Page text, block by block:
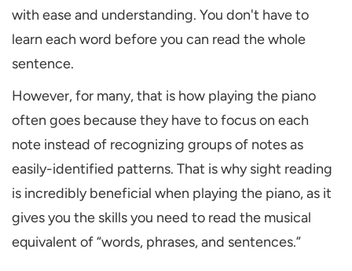
with ease and understanding. You don't have to
learn each word before you can read the whole
sentence.
However, for many, that is how playing the piano
often goes because they have to focus on each
note instead of recognizing groups of notes as
easily-identified patterns. That is whysight reading
is incredibly beneficial when playing the piano, as it
gives you the skills you need to read the musical
equivalent of “words, phrases, and sentences.”